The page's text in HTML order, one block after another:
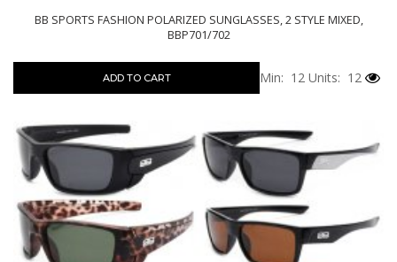
BB SPORTS FASHION POLARIZED SUNGLASSES, 2 STYLE MIXED,
BBP701/702
ADD TO CART Min: 12 Units: 12